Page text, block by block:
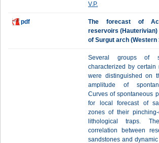
V.P.
pdf
The forecast of
reservoirs (Hauterivian)
of Surgut arch (Western
Several groups of
characterized by certain
were distinguished on
amplitude of
Curves of spontaneous
for local forecast of
zones of their
lithological traps.
correlation between
sandstones and